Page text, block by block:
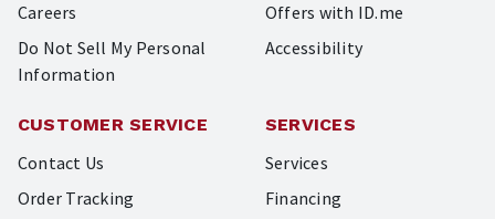
Careers
Do Not Sell My Personal
Information
Offers with ID.me
Accessibility
CUSTOMER SERVICE
Contact Us
Order Tracking
SERVICES
Services
Financing